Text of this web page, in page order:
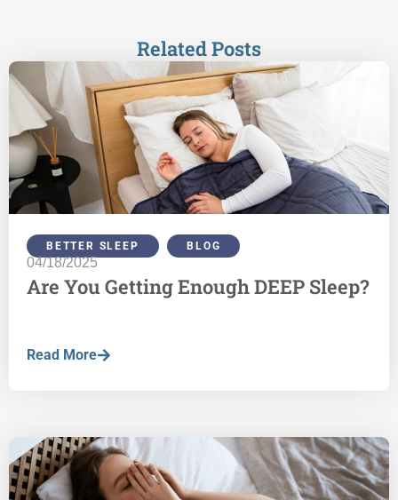
Related Posts
BETTER SLEEP , BLOG
04/18/2025
Are You Getting Enough DEEP Sleep?
Read More